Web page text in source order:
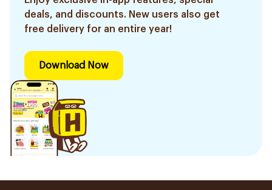
deals, and discounts. New users also get
free delivery for an entire year!
Download Now